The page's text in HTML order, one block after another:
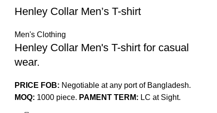
Henley Collar Men’s T-shirt
Men's Clothing
Henley Collar Men's T-shirt for casual
wear.
PRICE FOB: Negotiable at any port of Bangladesh.
MOQ: 1000 piece. PAMENT TERM: LC at Sight.